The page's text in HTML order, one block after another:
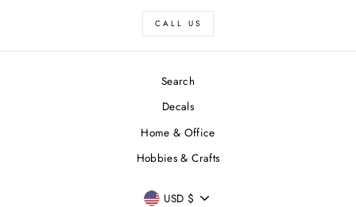
CALL US
Search
Decals
Home & Office
Hobbies & Crafts
CURRENCY
USD $